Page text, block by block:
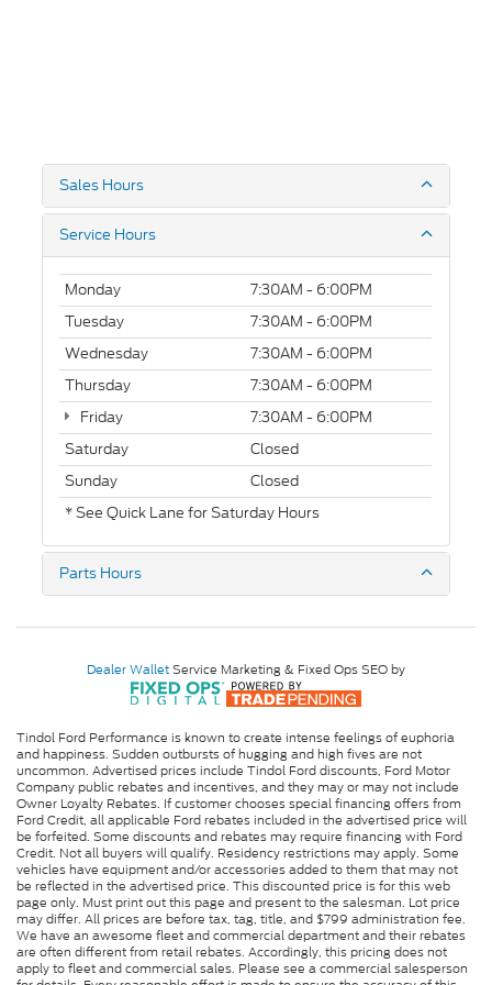
Sales Hours
Service Hours
Monday
7:30AM - 6:00PM
Tuesday
7:30AM - 6:00PM
Wednesday
7:30AM - 6:00PM
Thursday
7:30AM - 6:00PM
Friday
7:30AM - 6:00PM
Saturday
Closed
Sunday
Closed
* See Quick Lane for Saturday Hours
Parts Hours
Dealer WalletService Marketing & Fixed Ops SEO by
Tindol Ford Performance is known to create intense feelings of euphoria
and happiness. Sudden outbursts of hugging and high fives are not
uncommon. Advertised prices include Tindol Ford discounts, Ford Motor
Company public rebates and incentives, and they may or may not include
Owner Loyalty Rebates. If customer chooses special financing offers from
Ford Credit, all applicable Ford rebates included in the advertised price will
be forfeited. Some discounts and rebates may require financing with Ford
Credit. Not all buyers will qualify. Residency restrictions may apply. Some
vehicles have equipment and/or accessories added to them that may not
be reflected in the advertised price. This discounted price is for this web
page only. Must print out this page and present to the salesman. Lot price
may differ. All prices are before tax, tag, title, and $799 administration fee.
We have an awesome fleet and commercial department and their rebates
are often different from retail rebates. Accordingly, this pricing does not
apply to fleet and commercial sales. Please see a commercial salesperson